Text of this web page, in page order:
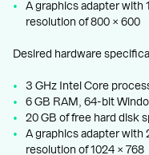
A graphics adapter with
resolution of 800 × 600
Desired hardware
3 GHz Intel Core
6 GB RAM, 64-bit
20 GB of free hard disk
A graphics adapter with
resolution of 1024 × 768